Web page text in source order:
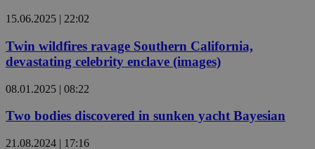
15.06.2025 | 22:02
Twin wildfires ravage Southern California,
devastating celebrity enclave (images)
08.01.2025 | 08:22
Two bodies discovered in sunken yacht Bayesian
21.08.2024 | 17:16